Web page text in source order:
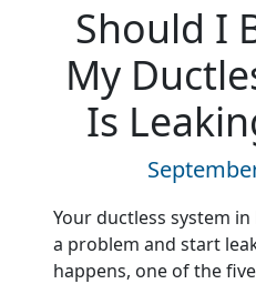
Should I
My
Is
Your ductless system in
a problem and start
happens, one of the